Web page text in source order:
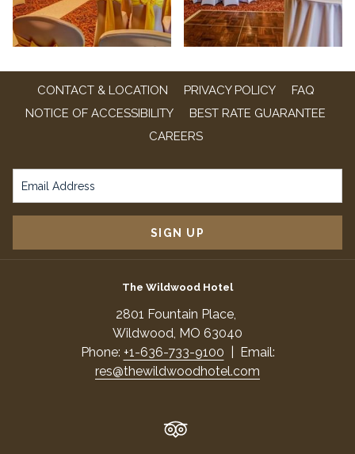
CONTACT & LOCATION PRIVACY POLICY
FAQ
NOTICE OF ACCESSIBILITY
BEST RATE GUARANTEE
CAREERSOPENS
A
SIGN UP
The Wildwood Hotel
​2801 Fountain Place,
​Wildwood, MO 63040
Phone: +1-636-733-9100 | Email:
res@thewildwoodhotel.com